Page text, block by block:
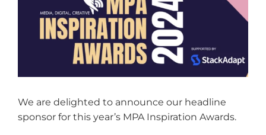
We are delighted to announce our headline
sponsor for this year’s MPA Inspiration Awards.